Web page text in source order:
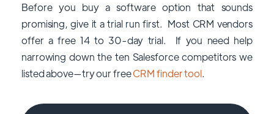
Before you buy a software option that sounds
promising, give it a trial run first. Most CRM vendors
offer a free 14 to 30-day trial. If you need help
narrowing down the ten Salesforce competitors we
listed above—try our freeCRM finder tool.